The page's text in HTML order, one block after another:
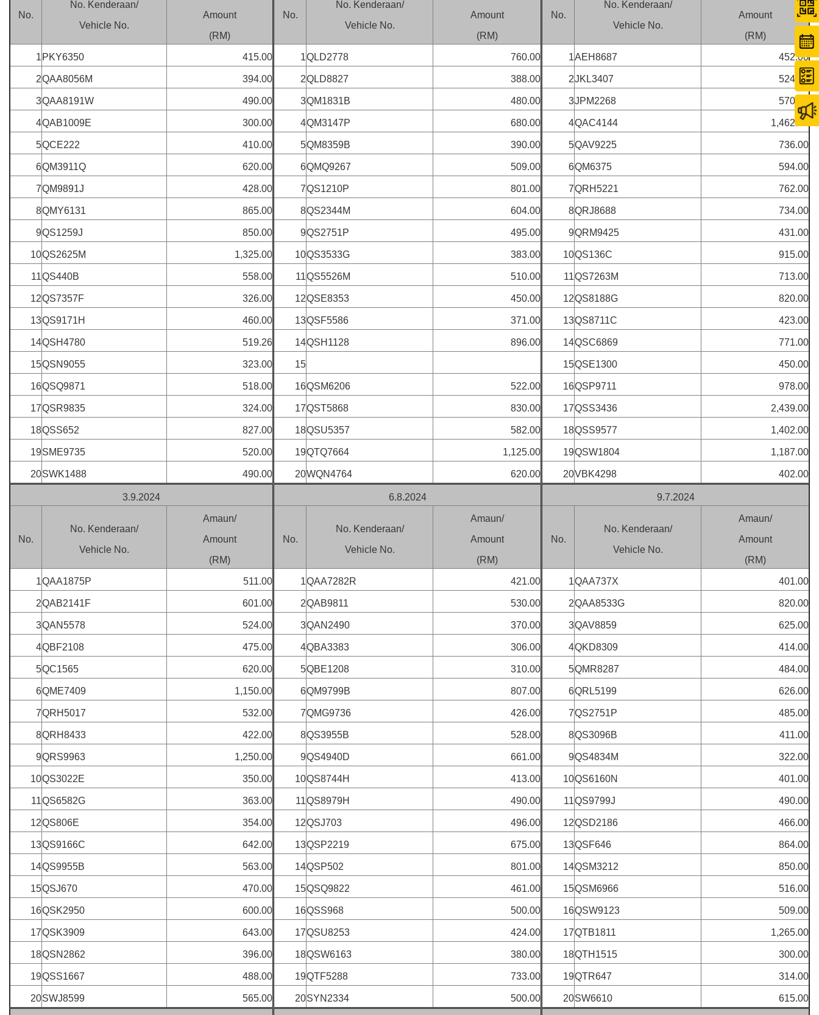
No.
No. Kenderaan/
Vehicle No.
Amount
(RM)
1 PKY6350 415.00
2QAA8056M 394.00
3QAA8191W 490.00
4QAB1009E 300.00
5QCE222 410.00
6QM3911Q 620.00
7QM9891J 428.00
8QMY6131 865.00
9QS1259J 850.00
10QS2625M 1,325.00
11QS440B 558.00
12QS7357F 326.00
13QS9171H 460.00
14QSH4780 519.26
15QSN9055 323.00
16QSQ9871 518.00
17QSR9835 324.00
18QSS652 827.00
19SME9735 520.00
20SWK1488 490.00
No.
No. Kenderaan/
Vehicle No.
Amount
(RM)
1QLD2778 760.00
2QLD8827 388.00
3QM1831B 480.00
4QM3147P 680.00
5QM8359B 390.00
6QMQ9267 509.00
7QS1210P 801.00
8QS2344M 604.00
9QS2751P 495.00
10QS3533G 383.00
11QS5526M 510.00
12QSE8353 450.00
13QSF5586 371.00
14QSH1128 896.00
15
16QSM6206 522.00
17QST5868 830.00
18QSU5357 582.00
19QTQ7664 1,125.00
20WQN4764 620.00
No.
No. Kenderaan/
Vehicle No.
Amount
(RM)
1AEH8687 452.00
2JKL3407 524.00
3JPM2268 570.00
4QAC4144 1,462.00
5QAV9225 736.00
6QM6375 594.00
7QRH5221 762.00
8QRJ8688 734.00
9QRM9425 431.00
10QS136C 915.00
11QS7263M 713.00
12QS8188G 820.00
13QS8711C 423.00
14QSC6869 771.00
15QSE1300 450.00
16QSP9711 978.00
17QSS3436 2,439.00
18QSS9577 1,402.00
19QSW1804 1,187.00
20VBK4298 402.00
3.9.2024
No.
No. Kenderaan/
Vehicle No.
Amaun/
Amount
(RM)
1QAA1875P 511.00
2QAB2141F 601.00
3QAN5578 524.00
4QBF2108 475.00
5QC1565 620.00
6QME7409 1,150.00
7QRH5017 532.00
8QRH8433 422.00
9QRS9963 1,250.00
10QS3022E 350.00
11QS6582G 363.00
12QS806E 354.00
13QS9166C 642.00
14QS9955B 563.00
15QSJ670 470.00
16QSK2950 600.00
17QSK3909 643.00
18QSN2862 396.00
19QSS1667 488.00
20SWJ8599 565.00
6.8.2024
No.
No. Kenderaan/
Vehicle No.
Amaun/
Amount
(RM)
1QAA7282R 421.00
2QAB9811 530.00
3QAN2490 370.00
4QBA3383 306.00
5QBE1208 310.00
6QM9799B 807.00
7QMG9736 426.00
8QS3955B 528.00
9QS4940D 661.00
10QS8744H 413.00
11QS8979H 490.00
12QSJ703 496.00
13QSP2219 675.00
14QSP502 801.00
15QSQ9822 461.00
16QSS968 500.00
17QSU8253 424.00
18QSW6163 380.00
19QTF5288 733.00
20SYN2334 500.00
9.7.2024
No.
No. Kenderaan/
Vehicle No.
Amaun/
Amount
(RM)
1QAA737X 401.00
2QAA8533G 820.00
3QAV8859 625.00
4QKD8309 414.00
5QMR8287 484.00
6QRL5199 626.00
7QS2751P 485.00
8QS3096B 411.00
9QS4834M 322.00
10QS6160N 401.00
11QS9799J 490.00
12QSD2186 466.00
13QSF646 864.00
14QSM3212 850.00
15QSM6966 516.00
16QSW9123 509.00
17QTB1811 1,265.00
18QTH1515 300.00
19QTR647 314.00
20SW6610 615.00